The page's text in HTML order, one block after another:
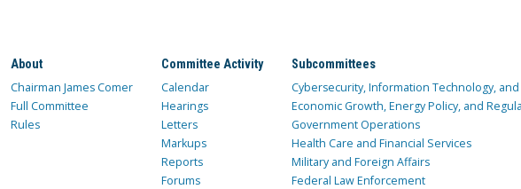
About
Chairman James Comer
Full Committee
Rules
Committee Activity
Calendar
Hearings
Letters
Markups
Reports
Forums
Subcommittees
Cybersecurity, Information Technology,
Economic Growth, Energy Policy, and
Government Operations
Health Care and Financial Services
Military and Foreign Affairs
Federal Law Enforcement